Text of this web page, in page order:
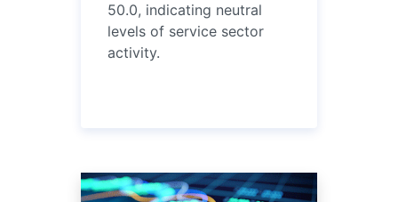
50.0, indicating neutral
levels of service sector
activity.